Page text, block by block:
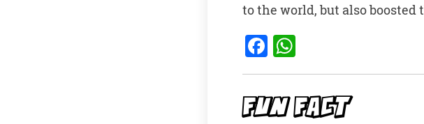
to the world, but also
F
a
c
e
h
at
s
FUN FACT